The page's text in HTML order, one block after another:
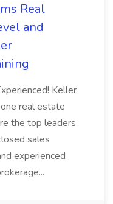
Real
and
Keller
real estate
the top leaders
sales
experienced